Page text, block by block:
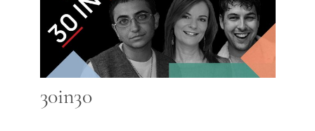
30in30